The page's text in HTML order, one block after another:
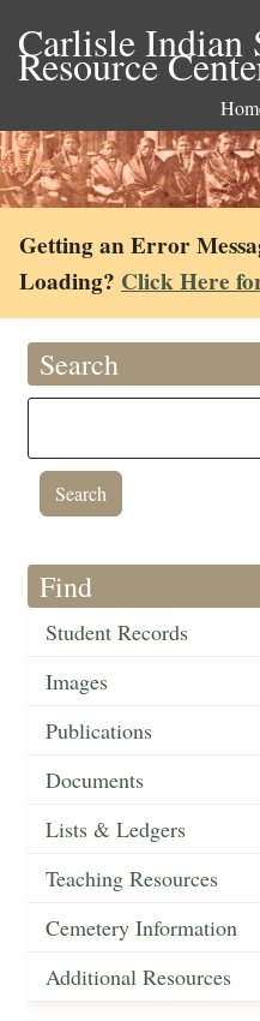
Carlisle
Resource
Getting an Error
Loading? Click Here
Search
Find
Student Records
Images
Publications
Documents
Lists & Ledgers
Teaching Resources
Cemetery Information
Additional Resources